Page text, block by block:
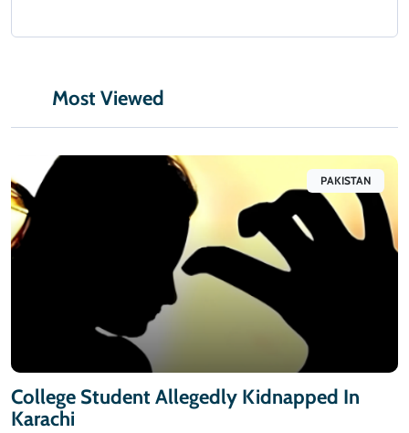
Most Viewed
PAKISTAN
College Student Allegedly Kidnapped In
Karachi